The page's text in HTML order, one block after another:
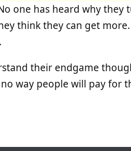
one has heard why they
think they can get
their endgame
way people will pay for